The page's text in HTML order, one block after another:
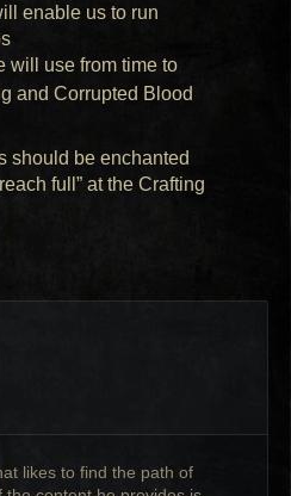
enable us to run
will use from time to
and Corrupted Blood
should be enchanted
full” at the Crafting
likes to find the path of